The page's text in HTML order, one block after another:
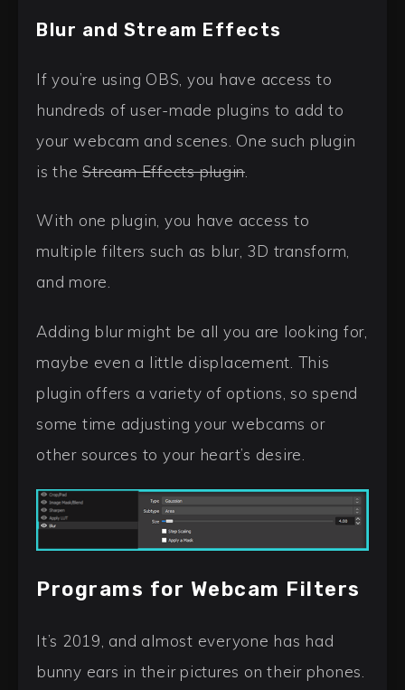
Blur and Stream Effects
If you’re using OBS, you have access to
hundreds of user-made plugins to add to
your webcam and scenes. One such plugin
is theStream Effects plugin
With one plugin, you have access to
multiple filters such as blur, 3D transform,
and more.
Adding blur might be all you are looking for,
maybe even a little displacement. This
plugin offers a variety of options, so spend
some time adjusting your webcams or
other sources to your heart’s desire.
Programs for Webcam Filters
It’s 2019, and almost everyone has had
bunny ears in their pictures on their phones.